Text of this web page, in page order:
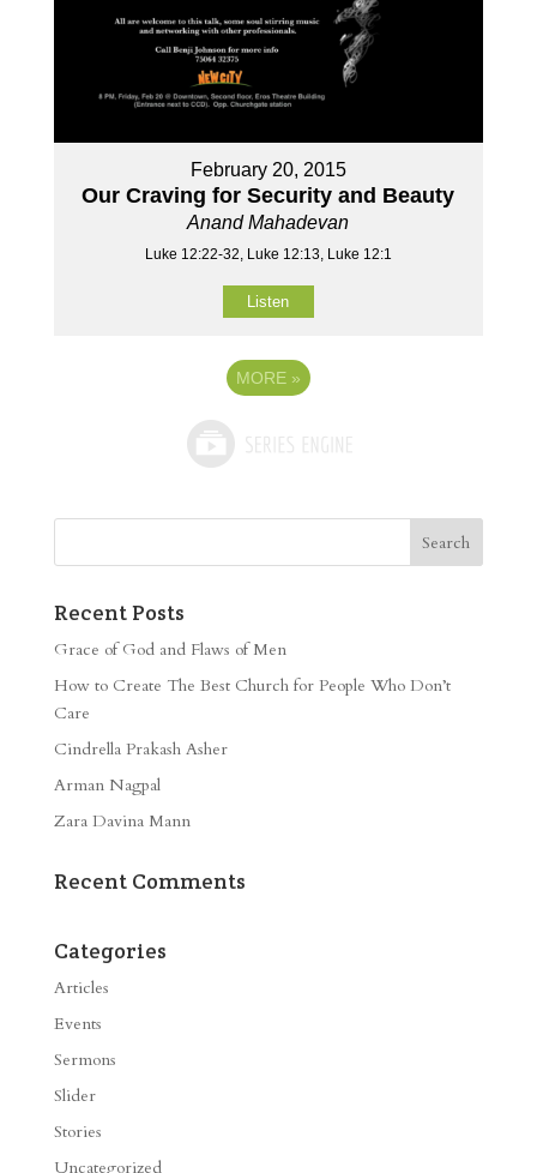
February 20, 2015
Our Craving for Security and Beauty
Anand Mahadevan
Luke 12:22-32, Luke 12:13, Luke 12:1
Listen
MORE »
Recent Posts
Grace of God and Flaws of Men
How to Create The Best Church for People Who Don’t
Care
Cindrella Prakash Asher
Arman Nagpal
Zara Davina Mann
Recent Comments
Categories
Articles
Events
Sermons
Slider
Stories
Uncategorized